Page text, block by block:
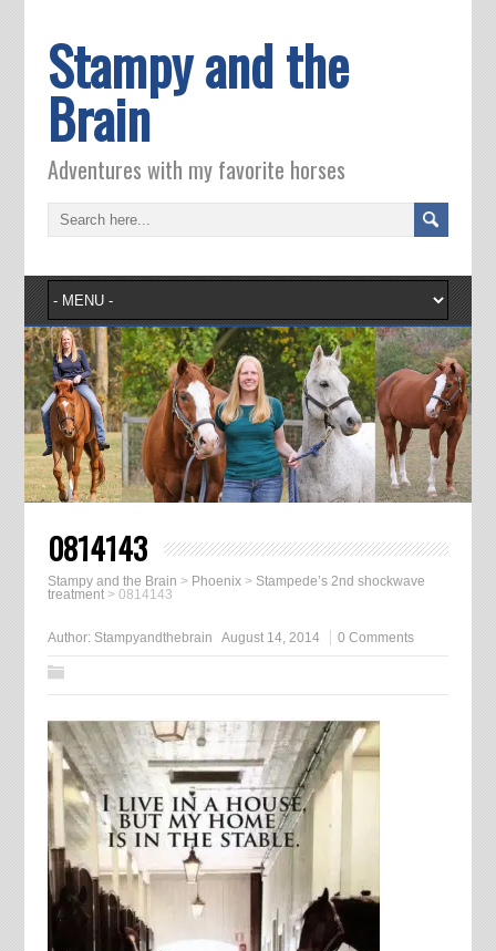
Stampy and the
Brain
Adventures with my favorite horses
0814143
Stampy and the Brain > Phoenix> Stampede’s 2nd shockwave
treatment> 0814143
Author: Stampyandthebrain August 14, 2014 0 Comments